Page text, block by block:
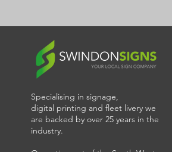
Specialising in signage,
digital printing and fleet livery we
are backed by over 25 years in the
industry.